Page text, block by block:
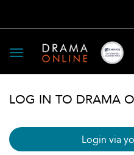
Toggle
navigation
LOG IN TO DRAMA
Login via